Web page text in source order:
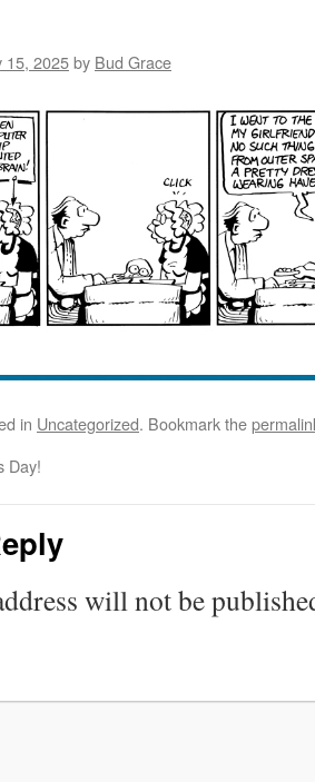
15, 2025by Bud Grace
in Uncategorized. Bookmark the
Day!
will not be